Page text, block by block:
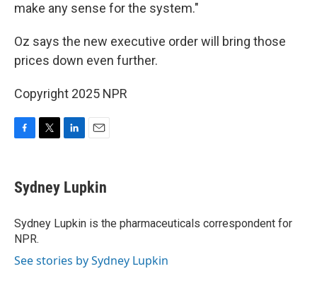
make any sense for the system."
Oz says the new executive order will bring those
prices down even further.
Copyright 2025 NPR
e
b
o
k
t
t
r
k
e
I
n
i
l
Sydney Lupkin
Sydney Lupkin is the pharmaceuticals correspondent for
NPR.
See stories by Sydney Lupkin